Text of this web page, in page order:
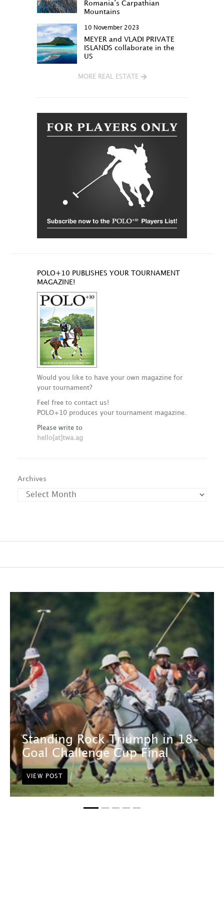
Romania’s Carpathian
Mountains
10 November 2023
MEYER and VLADI PRIVATE
ISLANDS collaborate in the
US
MORE REAL ESTATE
POLO+10 PUBLISHES YOUR TOURNAMENT
MAGAZINE!
Would you like to have your own magazine for
your tournament?
Feel free to contact us!
POLO+10 produces your tournament magazine.
Please write to
hello[at]twa.ag
Archives
Standing Rock Triumph in 18-
Goal Challenge Cup Final
VIEW POST